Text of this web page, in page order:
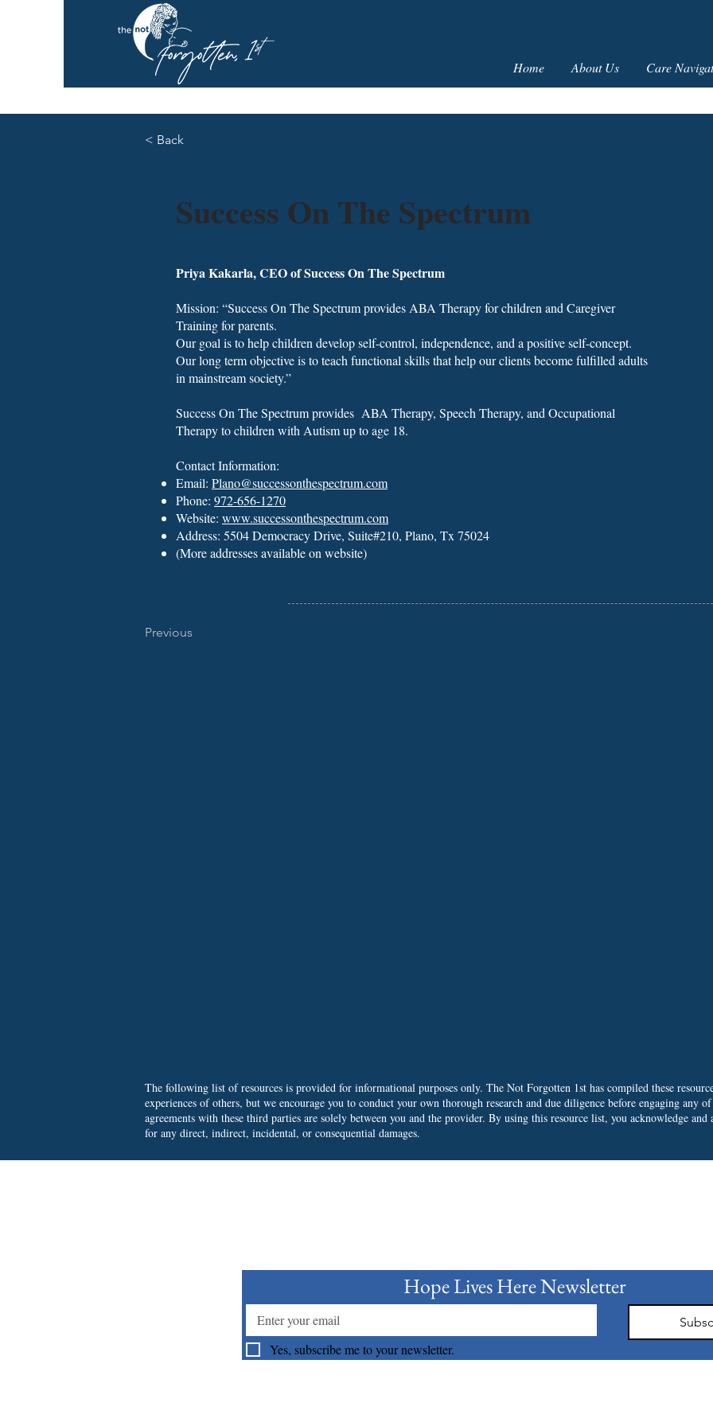
Home About Us Care
< Back
Success On The Spectrum
Priya Kakarla, CEO of Success On The Spectrum
Mission: “Success On The Spectrum provides ABA Therapy for children and Caregiver
Training for parents.
Our goal is to help children develop self-control, independence, and a positive self-concept.
Our long term objective is to teach functional skills that help our clients become fulfilled adults
in mainstream society.”
Success On The Spectrum provides ABA Therapy, Speech Therapy, and Occupational
Therapyto children with Autism up to age 18.
Contact Information:
Email: Plano@successonthespectrum.com
Phone: 972-656-1270
Website: www.successonthespectrum.com
Address: 5504 Democracy Drive, Suite#210, Plano, Tx 75024
(More addresses available on website)
Previous
The following list of resources is provided for informational purposes only. The Not Forgotten 1st has compiled these
experiences of others, but we encourage you to conduct your own thorough research and due diligence before engaging any
agreements with these third parties are solely between you and the provider. By using this resource list, you acknowledge
for any direct, indirect, incidental, or consequential damages.
Yes, subscribe me to your newsletter.